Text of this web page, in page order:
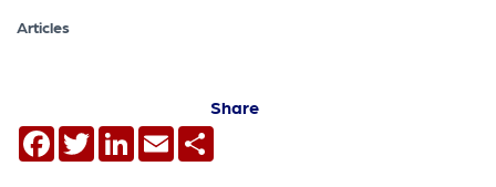
Articles
Share
Facebook
TwitterLinkedIn
Email